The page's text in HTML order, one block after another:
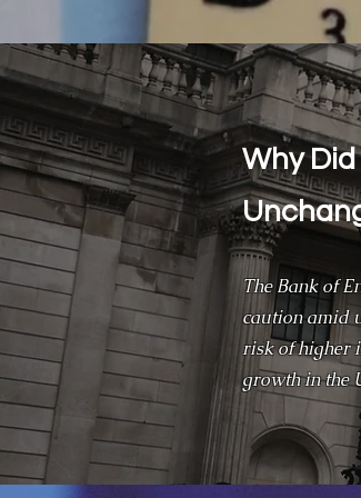
Why
The Bank of
caution amid
risk of higher
growth in the